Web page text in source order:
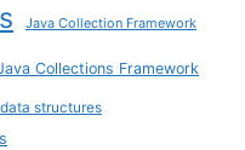
Java Collection Framework
Collections Framework
structures